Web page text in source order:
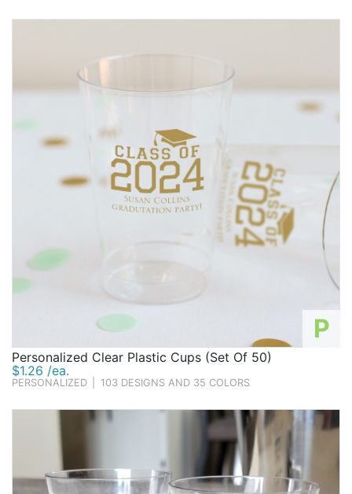
P
Personalized Clear Plastic Cups (Set Of 50)
$1.26 /ea.
PERSONALIZED 103 DESIGNS AND 35 COLORS